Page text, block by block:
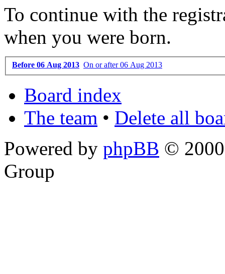
To continue with the
when you were born.
Before 06 Aug 2013 On or after 06 Aug 2013
Board index
The team • Delete all
Powered by phpBB ©
Group